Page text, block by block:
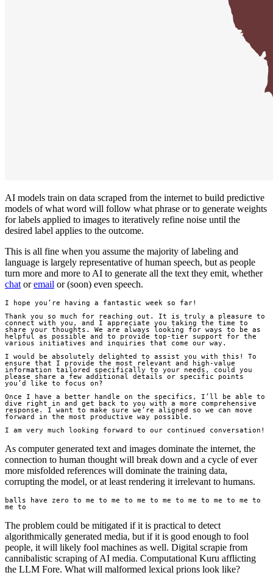
AI models train on data scraped from the internet to build predictive
models of what word will follow what phrase or to generate weights
for labels applied to images to iteratively refine noise until the
desired label applies to the outcome.
This is all fine when you assume the majority of labeling and
language is largely representative of human speech, but as people
turn more and more to AI to generate all the text they emit, whether
chat oremail or (soon) even speech.
I hope you’re having a fantastic week so far!
Thank you so much for reaching out. It is truly a pleasure to
connect with you, and I appreciate you taking the time to
share your thoughts. We are always looking for ways to be as
helpful as possible and to provide top-tier support for the
various initiatives and inquiries that come our way.
I would be absolutely delighted to assist you with this! To
ensure that I provide the most relevant and high-value
information tailored specifically to your needs, could you
please share a few additional details or specific points
you’d like to focus on?
Once I have a better handle on the specifics, I’ll be able to
dive right in and get back to you with a more comprehensive
response. I want to make sure we’re aligned so we can move
forward in the most productive way possible.
I am very much looking forward to our continued conversation!
As computer generated text and images dominate the internet, the
connection to human thought will break down and a cycle of ever
more misfolded references will dominate the training data,
corrupting the model, or at least rendering it irrelevant to humans.
balls have zero to me to me to me to me to me to me to me to
me to
The problem could be mitigated if it is practical to detect
algorithmically generated media, but if it is good enough to fool
people, it will likely fool machines as well. Digital scrapie from
cannibalistic scraping of AI media. Computational Kuru afflicting
the LLM Fore. What will malformed lexical prions look like?